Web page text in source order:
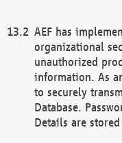
AEF has
organizational
unauthorized
information. As
to securely
Database.
Details are